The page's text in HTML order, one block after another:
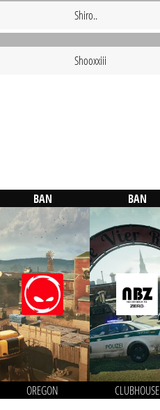
Shiro..
Shooxxiii
BAN
OREGON
BAN
CLUBHOUSE